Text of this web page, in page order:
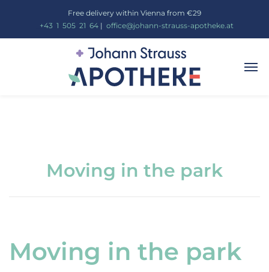
Free delivery within Vienna from €29
+43 1 505_ 21 64| office@johann-strauss-apotheke.at
Moving in the park
Moving in the park